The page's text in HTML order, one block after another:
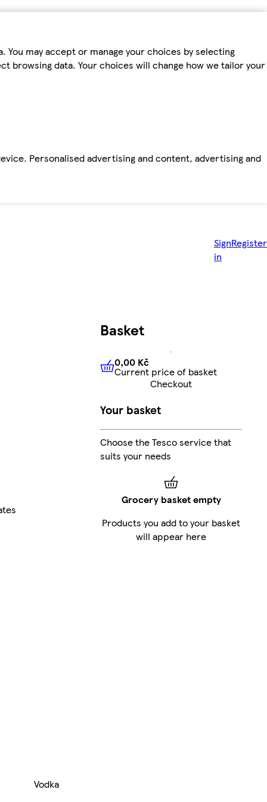
may accept or manage your choices by selecting
browsing data. Your choices will change how we tailor your
Personalised advertising and content, advertising and
Sign
in
Register
Vodka
Basket
0,00 KčCurrent price of
0,00 Kč
Current price of basket
Checkout
Your basket
Choose the Tesco service that
suits your needs
Grocery basket empty
Products you add to your basket
will appear here